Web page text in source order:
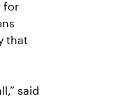
for
that
said